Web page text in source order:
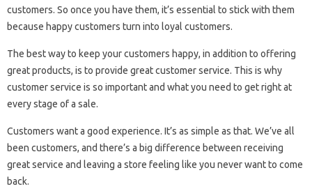
customers. So once you have them, it’s essential to stick with them
because happy customers turn into loyal customers.
The best way to keep your customers happy, in addition to offering
great products, is to provide great customer service. This is why
customer service is so important and what you need to get right at
every stage of a sale.
Customers want a good experience. It’s as simple as that. We’ve all
been customers, and there’s a big difference between receiving
great service and leaving a store feeling like you never want to come
back.